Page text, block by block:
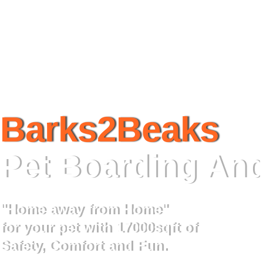
Barks2Beaks
Pet Boarding
"Home away from Home"
for your pet with 17000sqft of
Safety, Comfort and Fun.